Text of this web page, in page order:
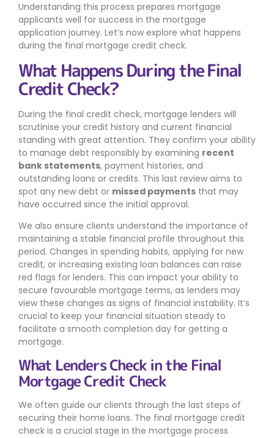
Understanding this process prepares mortgage
applicants well for success in the mortgage
application journey. Let’s now explore what happens
during the final mortgage credit check.
What Happens During the Final
Credit Check?
During the final credit check, mortgage lenders will
scrutinise your credit history and current financial
standing with great attention. They confirm your ability
to manage debt responsibly by examining recent
bank statements, payment histories, and
outstanding loans or credits. This last review aims to
spot any new debt or missed payments that may
have occurred since the initial approval.
We also ensure clients understand the importance of
maintaining a stable financial profile throughout this
period. Changes in spending habits, applying for new
credit, or increasing existing loan balances can raise
red flags for lenders. This can impact your ability to
secure favourable mortgage terms, as lenders may
view these changes as signs of financial instability. It’s
crucial to keep your financial situation steady to
facilitate a smooth completion day for getting a
mortgage.
What Lenders Check in the Final
Mortgage Credit Check
We often guide our clients through the last steps of
securing their home loans. The final mortgage credit
check is a crucial stage in the mortgage process